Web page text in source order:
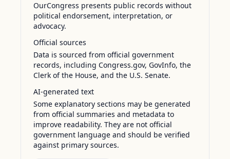
OurCongress presents public records without
political endorsement, interpretation, or
advocacy.
Official sources
Data is sourced from official government
records, including Congress.gov, GovInfo, the
Clerk of the House, and the U.S. Senate.
AI-generated text
Some explanatory sections may be generated
from official summaries and metadata to
improve readability. They are not official
government language and should be verified
against primary sources.